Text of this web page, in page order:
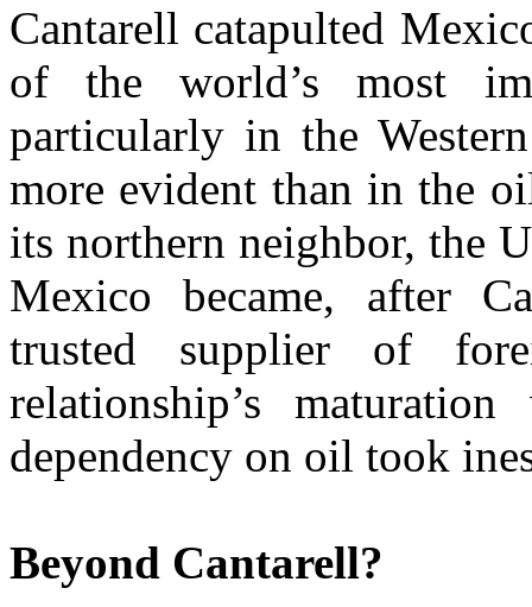
Cantarell catapulted
of the world’s most
particularly in the
more evident than in the
its northern neighbor, the
Mexico became, after
trusted supplier of
relationship’s
dependency on oil took
Beyond Cantarell?